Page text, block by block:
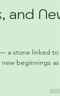
New